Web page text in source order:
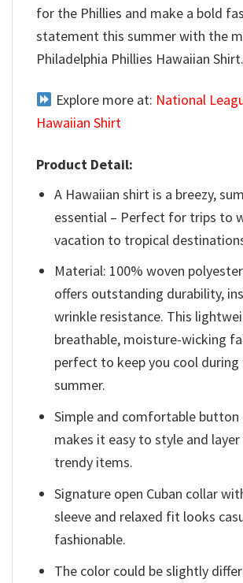
for the Phillies and make a bold
statement this summer with the
Philadelphia Phillies Hawaiian Shirt.
Explore more at: National
Hawaiian Shirt
Product Detail:
A Hawaiian shirt is a breezy,
essential – Perfect for trips to
vacation to tropical
Material: 100% woven
offers outstanding durability,
wrinkle resistance. This
breathable, moisture-wicking
perfect to keep you cool during
summer.
Simple and comfortable button
makes it easy to style and
trendy items.
Signature open Cuban collar
sleeve and relaxed fit looks
fashionable.
The color could be slightly